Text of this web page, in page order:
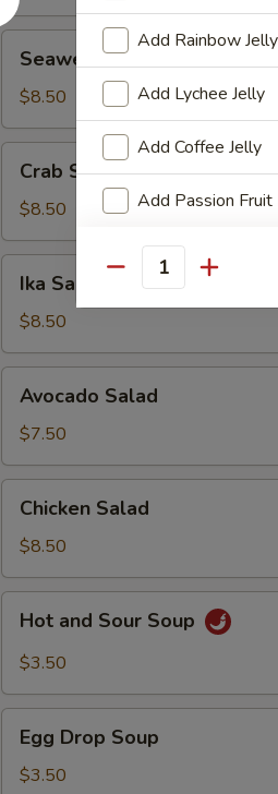
Salad
Seaweed Salad
$8.50
Salad
Crab Salad
$8.50
Salad
Ika Salad
$8.50
Salad
Avocado Salad
$7.50
Salad
Chicken Salad
$8.50
and
Sour
Hot and Sour Soup
$3.50
Drop
Soup
Egg Drop Soup
$3.50
Add Rainbow Jelly
Add Lychee Jelly
Add Coffee Jelly
Add Passion
Who is this item for
Special instructions
NOTE EXTRA CHARGES
Quantity